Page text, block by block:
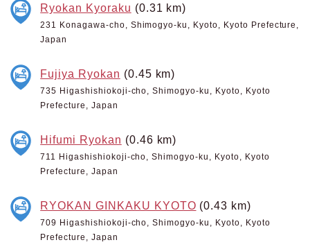
Ryokan Kyoraku (0.31 km)
231 Konagawa-cho, Shimogyo-ku, Kyoto, Kyoto Prefecture,
Japan
Fujiya Ryokan (0.45 km)
735 Higashishiokoji-cho, Shimogyo-ku, Kyoto, Kyoto
Prefecture, Japan
Hifumi Ryokan (0.46 km)
711 Higashishiokoji-cho, Shimogyo-ku, Kyoto, Kyoto
Prefecture, Japan
RYOKAN GINKAKU KYOTO (0.43 km)
709 Higashishiokoji-cho, Shimogyo-ku, Kyoto, Kyoto
Prefecture, Japan